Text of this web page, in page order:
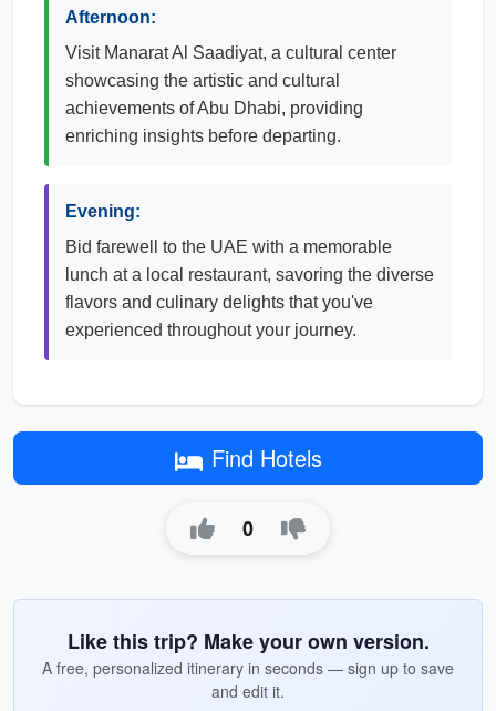
Afternoon:
Visit Manarat Al Saadiyat, a cultural center
showcasing the artistic and cultural
achievements of Abu Dhabi, providing
enriching insights before departing.
Evening:
Bid farewell to the UAE with a memorable
lunch at a local restaurant, savoring the diverse
flavors and culinary delights that you've
experienced throughout your journey.
Find Hotels
0
Like this trip? Make your own version.
A free, personalized itinerary in seconds — sign up to save
and edit it.